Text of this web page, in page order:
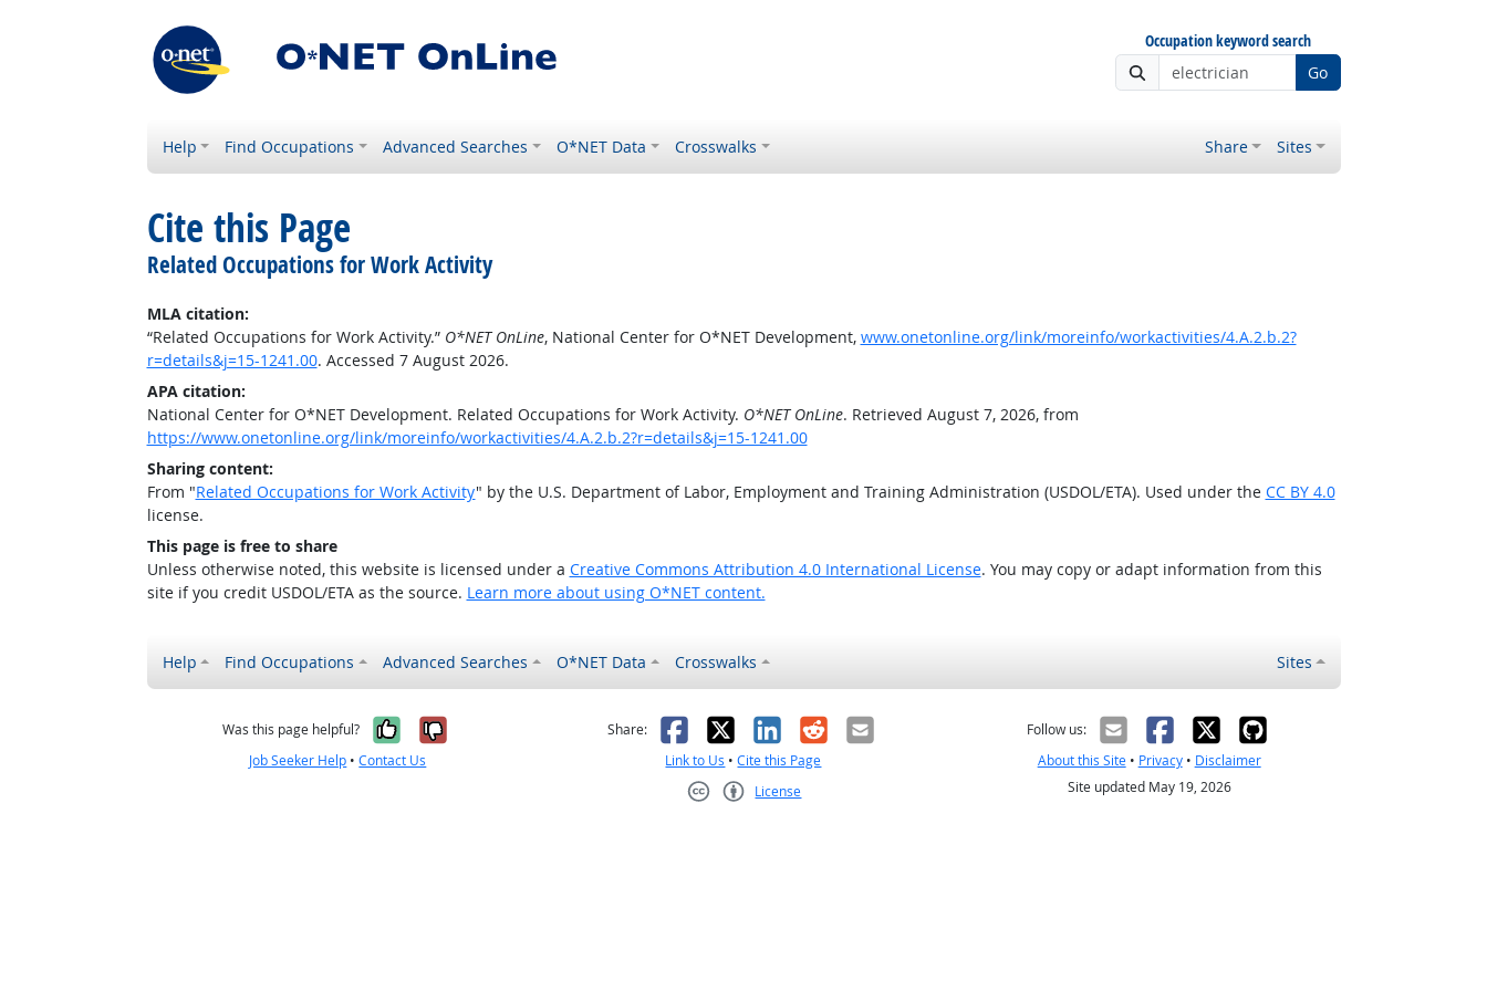
Occupation keyword search
Go
Help Find Occupations Advanced Searches O*NET Data Crosswalks Share Sites
Cite this Page
Related Occupations for Work Activity
MLA citation:
“Related Occupations for Work Activity.” O*NET OnLine, National Center for O*NET Development, www.onetonline.org/link/moreinfo/workactivities/4.A.2.b.2?
r=details&j=15-1241.00. Accessed 7 August 2026.
APA citation:
National Center for O*NET Development. Related Occupations for Work Activity. O*NET OnLine. Retrieved August 7, 2026, from
https://www.onetonline.org/link/moreinfo/workactivities/4.A.2.b.2?r=details&j=15-1241.00
Sharing content:
From "Related Occupations for Work Activity" by the U.S. Department of Labor, Employment and Training Administration (USDOL/ETA). Used under the CC BY 4.0
license.
This page is free to share
Unless otherwise noted, this website is licensed under a Creative Commons Attribution 4.0 International License. You may copy or adapt information from this
site if you credit USDOL/ETA as the source. Learn more about using O*NET content.
Help Find Occupations Advanced Searches O*NET Data Crosswalks Sites
Was this page helpful? Yes, it was helpful
No, it was not helpful
Job Seeker Help •Contact Us
Share: Facebook
X LinkedIn
RedditEmail
Link to Us •Cite this Page
License
Follow us:
About this Site• Privacy• Disclaimer
Site updated May 19, 2026